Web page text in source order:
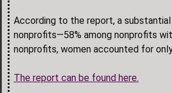
According to the report, a
nonprofits—58% among nonprofits
nonprofits, women accounted for
The report can be found here.